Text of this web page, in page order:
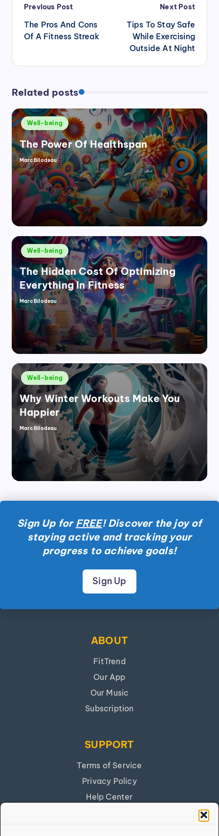
Post
navigation
Previous Post
The Pros And Cons
Of A Fitness Streak
Next Post
Tips To Stay Safe
While Exercising
Outside At Night
Related posts
Posted
in
Well-being
The Power Of Healthspan
Posted
by
Marc Bilodeau
Posted
in
Well-being
The Hidden Cost Of Optimizing
Everything In Fitness
Posted
by
Marc Bilodeau
Posted
in
Well-being
Why Winter Workouts Make You
Happier
Posted
by
Marc Bilodeau
Sign Up for FREE! Discover the joy of
staying active and tracking your
progress to achieve goals!
Sign Up
ABOUT
FitTrend
Our App
Our Music
Subscription
SUPPORT
Terms of Service
Privacy Policy
Help Center